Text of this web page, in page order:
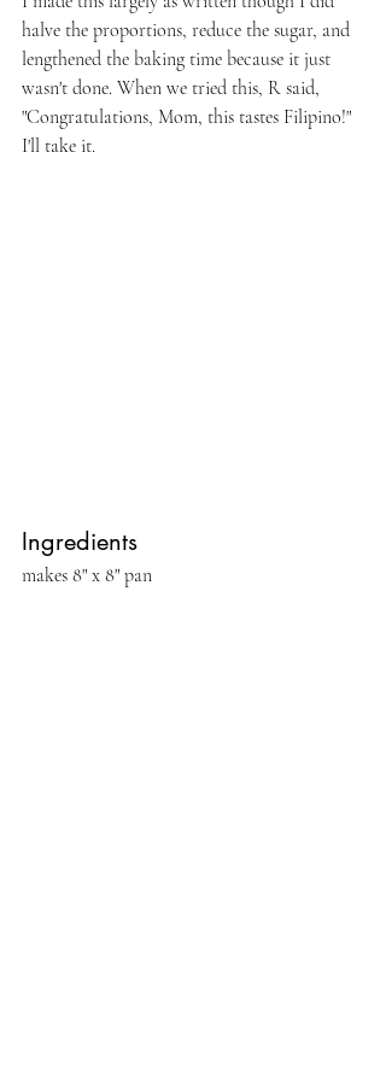
halve the proportions, reduce the sugar, and
lengthened the baking time because it just
wasn't done. When we tried this, R said,
"Congratulations, Mom, this tastes Filipino!"
I'll take it.
Ingredients
makes 8" x 8" pan